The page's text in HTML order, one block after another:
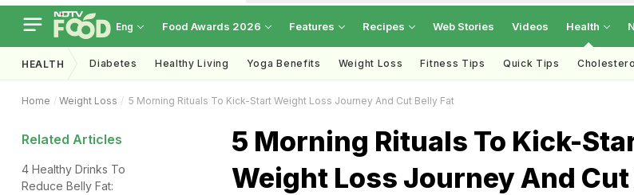
Eng Food Awards 2026 Features Recipes Web Stories Videos Health
HEALTH Diabetes Healthy Living Yoga Benefits Weight Loss Fitness Tips Quick Tips
Home Weight Loss 5 Morning Rituals To Kick-Start Weight Loss Journey And Cut Belly Fat
Related Articles
4 Healthy Drinks To
Reduce Belly Fat:
5 Morning Rituals To Kick-
Weight Loss Journey And